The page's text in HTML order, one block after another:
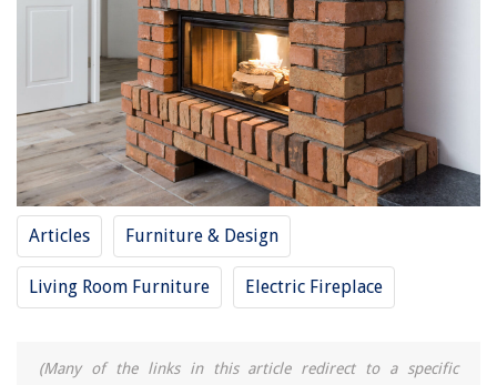
Articles Furniture & Design
Living Room Furniture Electric Fireplace
(Many of the links in this article redirect to a specific
REVIEWS
The Rise of Pet-Conscious Home Design: 4 Ways It's Changing Modern
How To Fix A Door Lock Hole
How To Set Up A Toddler Play Area
How To Find Studs Under Vinyl Siding